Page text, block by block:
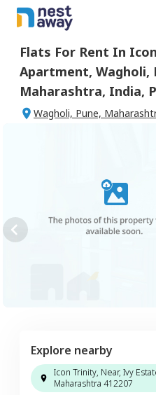
Flats For Rent In
Apartment, Wagholi,
Maharashtra, India,
Wagholi, Pune,
Explore nearby
Icon Trinity, Near, Ivy
Maharashtra 412207